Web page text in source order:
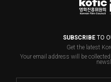
SUBSCRIBETO
Get the latest
Your email address will be